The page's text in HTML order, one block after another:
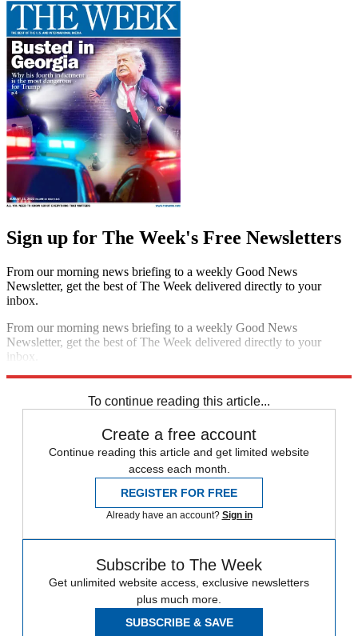
Sign up for The Week's Free Newsletters
From our morning news briefing to a weekly Good News
Newsletter, get the best of The Week delivered directly to your
inbox.
From our morning news briefing to a weekly Good News
Newsletter, get the best of The Week delivered directly to your
inbox.
To continue reading this article...
Create a free account
Continue reading this article and get limited website
access each month.
REGISTER FOR FREE
Already have an account? Sign in
Subscribe to The Week
Get unlimited website access, exclusive newsletters
plus much more.
SUBSCRIBE & SAVE